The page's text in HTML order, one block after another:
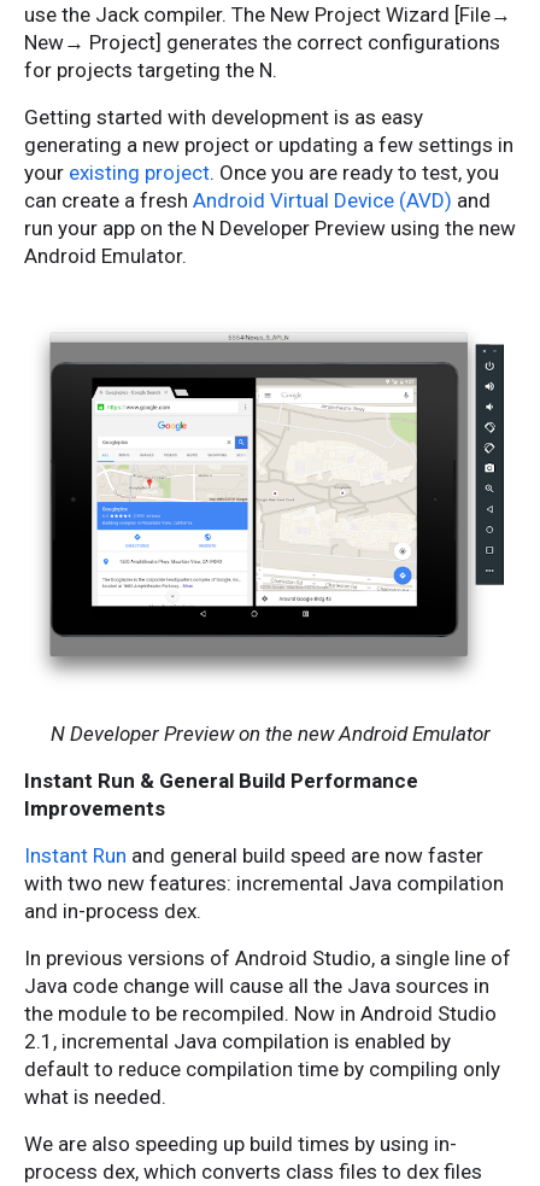
use the Jack compiler. The New Project Wizard [File→
New→ Project] generates the correct configurations
for projects targeting the N.
Getting started with development is as easy
generating a new project or updating a few settings in
your existing project. Once you are ready to test, you
can create a fresh Android Virtual Device (AVD) and
run your app on the N Developer Preview using the new
Android Emulator.
N Developer Preview on the new Android Emulator
Instant Run & General Build Performance
Improvements
Instant Run and general build speed are now faster
with two new features: incremental Java compilation
and in-process dex.
In previous versions of Android Studio, a single line of
Java code change will cause all the Java sources in
the module to be recompiled. Now in Android Studio
2.1, incremental Java compilation is enabled by
default to reduce compilation time by compiling only
what is needed.
We are also speeding up build times by using in-
process dex, which converts class files to dex files